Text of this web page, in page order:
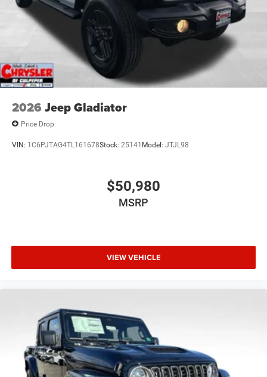
2026 Jeep Gladiator
Price Drop
VIN: 1C6PJTAG4TL161678Stock: 25141 Model: JTJL98
$50,980
MSRP
VIEW VEHICLE